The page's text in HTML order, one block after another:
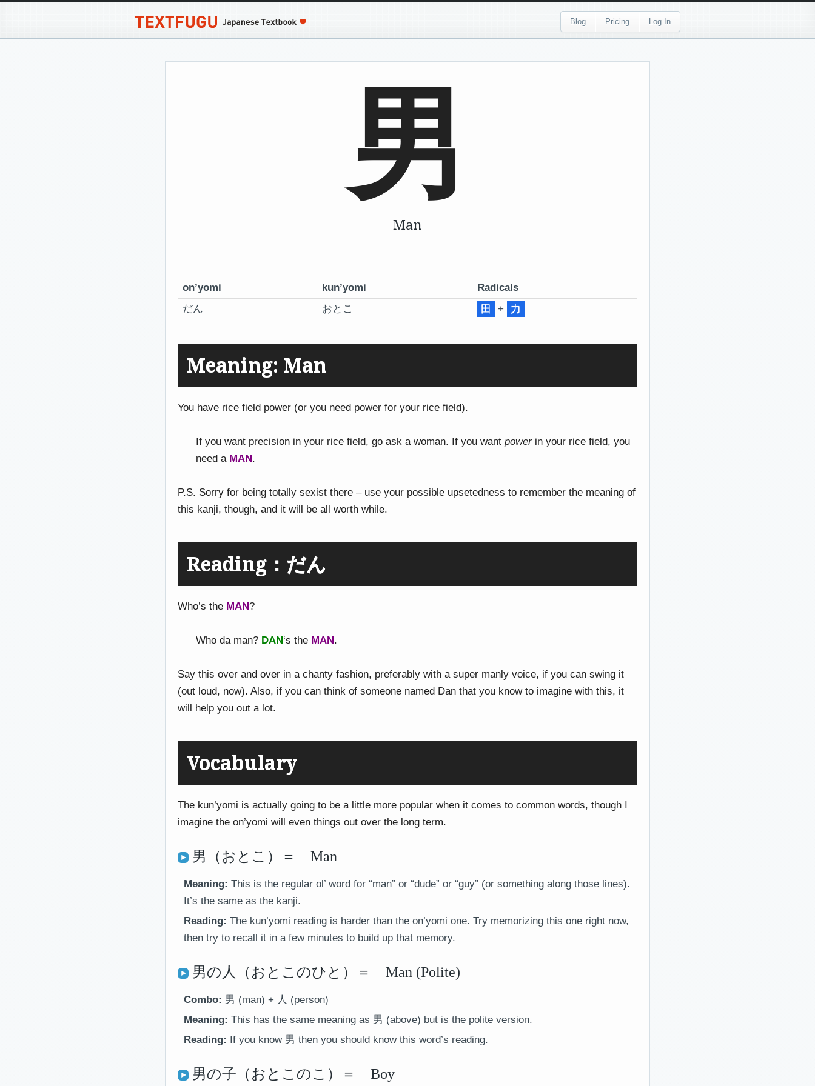
Blog Pricing Log In
男
Man
on’yomi kun’yomi
Radicals
だん
おとこ 田 + 力
Meaning: Man
You have rice field power (or you need power for your rice field).
If you want precision in your rice field, go ask a woman. If you want powerin your rice field, you
need a MAN .
P.S. Sorry for being totally sexist there – use your possible upsetedness to remember the meaning of
this kanji, though, and it will be all worth while.
Reading：だん
Who’s the MAN ?
Who da man? DAN ‘s the MAN .
Say this over and over in a chanty fashion, preferably with a super manly voice, if you can swing it
(out loud, now). Also, if you can think of someone named Dan that you know to imagine with this, it
will help you out a lot.
Vocabulary
The kun’yomi is actually going to be a little more popular when it comes to common words, though I
imagine the on’yomi will even things out over the long term.
男（おとこ）＝ Man
Meaning: This is the regular ol’ word for “man” or “dude” or “guy” (or something along those lines).
It’s the same as the kanji.
Reading: The kun’yomi reading is harder than the on’yomi one. Try memorizing this one right now,
then try to recall it in a few minutes to build up that memory.
男の人（おとこのひと）＝ Man (Polite)
Combo: 男 (man) + 人 (person)
Meaning: This has the same meaning as 男 (above) but is the polite version.
Reading:
If you know 男 then you should know this word’s reading.
男の子（おとこのこ）＝ Boy